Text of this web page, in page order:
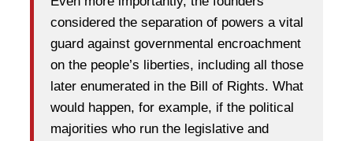
considered the separation of powers a vital
guard against governmental encroachment
on the people’s liberties, including all those
later enumerated in the Bill of Rights. What
would happen, for example, if the political
majorities who run the legislative and